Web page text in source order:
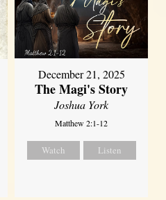
December 21, 2025
The Magi's Story
Joshua York
Matthew 2:1-12
Watch Listen